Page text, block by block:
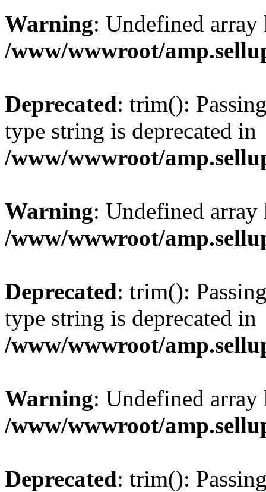
Warning: Undefined
/www/wwwroot/
Deprecated: trim():
type string is deprecated in
/www/wwwroot/
Warning: Undefined
/www/wwwroot/
Deprecated: trim():
type string is deprecated in
/www/wwwroot/
Warning: Undefined
/www/wwwroot/
Deprecated: trim():